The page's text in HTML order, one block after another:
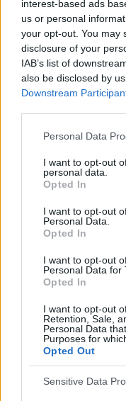
interest-based ads
us or personal
your opt-out. You may
disclosure of your
IAB’s list of
also be disclosed by
Downstream
Personal Data
I want to opt-out
personal data.
Opted In
I want to opt-out
Personal Data.
Opted In
I want to opt-out
Personal Data for
Opted In
I want to opt-out
Retention, Sale,
Personal Data
Purposes for
Opted Out
Sensitive Data
Tags from the story
Ally Dawson
Cooper,Derek
Rangers
Panini,Peter
Forsyth,Tom McLean
e
a
r
c
h
f
o
: